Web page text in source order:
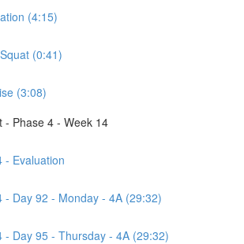
(4:15)
(0:41)
(3:08)
- Phase 4 - Week 14
- Evaluation
- Day 92 - Monday - 4A (29:32)
- Day 95 - Thursday - 4A (29:32)